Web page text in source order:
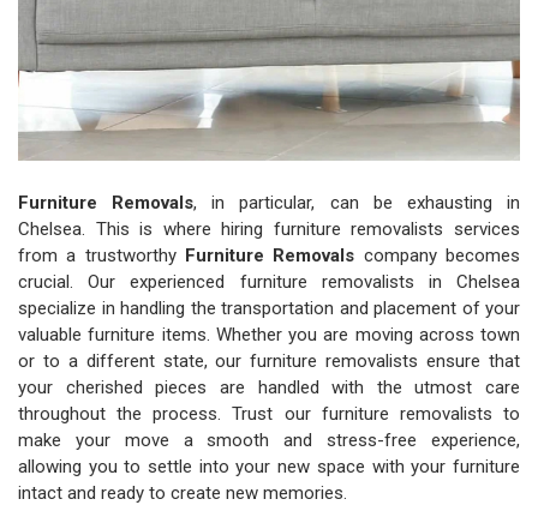
Furniture Removals, in particular, can be exhausting in
Chelsea. This is where hiring furniture removalists services
from a trustworthy Furniture Removals company becomes
crucial. Our experienced furniture removalists in Chelsea
specialize in handling the transportation and placement of your
valuable furniture items. Whether you are moving across town
or to a different state, our furniture removalists ensure that
your cherished pieces are handled with the utmost care
throughout the process. Trust our furniture removalists to
make your move a smooth and stress-free experience,
allowing you to settle into your new space with your furniture
intact and ready to create new memories.